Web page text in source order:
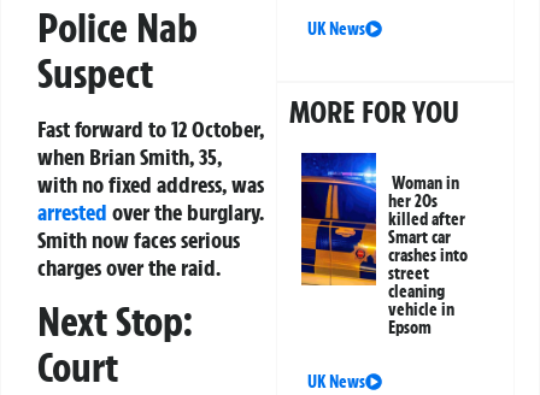
Police Nab
Suspect
Fast forward to 12 October,
when Brian Smith, 35,
with no fixed address, was
arrested over the burglary.
Smith now faces serious
charges over the raid.
Next Stop:
Court
UK News
MORE FOR YOU
Woman in
her 20s
killed after
Smart car
crashes into
street
cleaning
vehicle in
Epsom
UK News